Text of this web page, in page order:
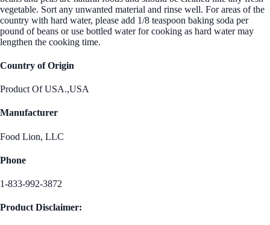
vegetable. Sort any unwanted material and rinse well. For areas of the
country with hard water, please add 1/8 teaspoon baking soda per
pound of beans or use bottled water for cooking as hard water may
lengthen the cooking time.
Country of Origin
Product Of USA.,USA
Manufacturer
Food Lion, LLC
Phone
1-833-992-3872
Product Disclaimer: